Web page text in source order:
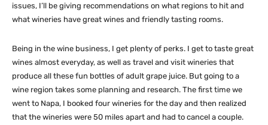
issues, I’ll be giving recommendations on what regions to hit and
what wineries have great wines and friendly tasting rooms.
Being in the wine business, I get plenty of perks. I get to taste great
wines almost everyday, as well as travel and visit wineries that
produce all these fun bottles of adult grape juice. But going to a
wine region takes some planning and research. The first time we
went to Napa, I booked four wineries for the day and then realized
that the wineries were 50 miles apart and had to cancel a couple.